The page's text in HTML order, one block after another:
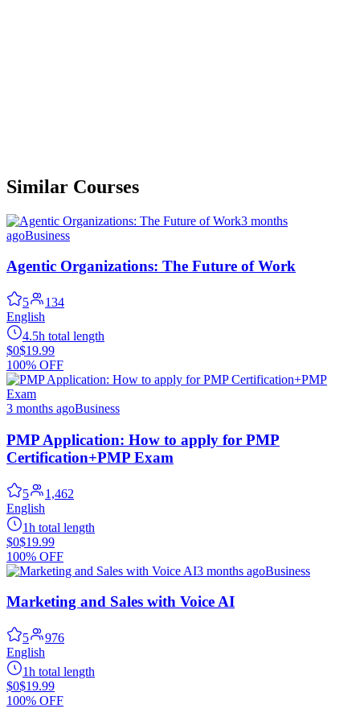
Similar Courses
3 months
agoBusiness
Agentic Organizations: The Future of Work
5
134
English
4.5h total length
$0$19.99
100% OFF
3 months agoBusiness
PMP Application: How to apply for PMP
Certification+PMP Exam
5
1,462
English
1h total length
$0$19.99
100% OFF
3 months agoBusiness
Marketing and Sales with Voice AI
5
976
English
1h total length
$0$19.99
100% OFF